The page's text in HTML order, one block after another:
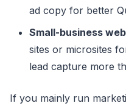
ad copy for better
Small-business
sites or microsites
lead capture more
If you mainly run